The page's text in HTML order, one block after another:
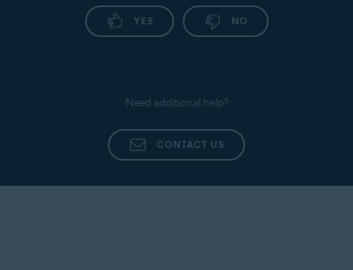
YES NO
Need additional help?
CONTACT US